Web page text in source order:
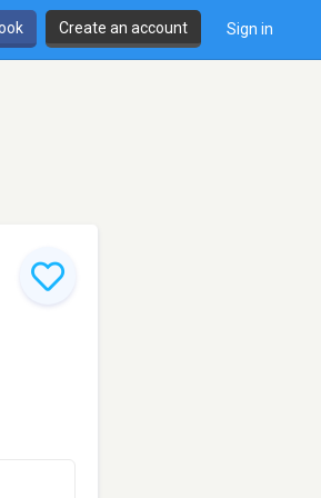
Create an account Sign in